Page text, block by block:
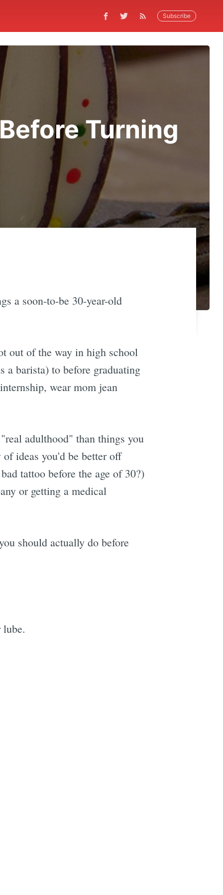
Subscribe
Turning
a soon-to-be 30-year-old
out of the way in high school
a barista) to before graduating
wear mom jean
adulthood" than things you
ideas you'd be better off
tattoo before the age of 30?)
or getting a medical
should actually do before